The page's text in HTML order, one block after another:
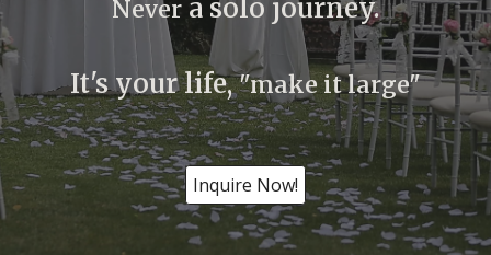
Never a solo journey.
It's your life,"make it large"
Inquire Now!